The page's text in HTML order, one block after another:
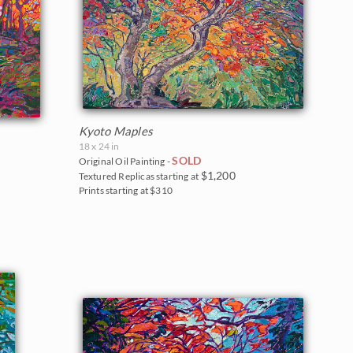
Kyoto Maples
18 x 24 in
Original Oil Painting -SOLD
Textured Replicas starting at $1,200
Prints starting at $310